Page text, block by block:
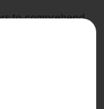
to comprehend
to be conducted
the persons
Proper training
to persons with